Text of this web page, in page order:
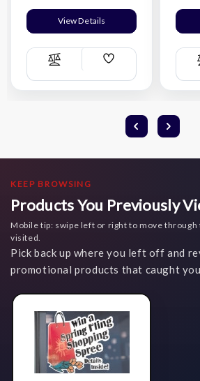
View Details
Compare
Add
List
KEEP BROWSING
Products You Previously
Mobile tip: swipe left or right to move through
visited.
Pick back up where you left off and
promotional products that caught